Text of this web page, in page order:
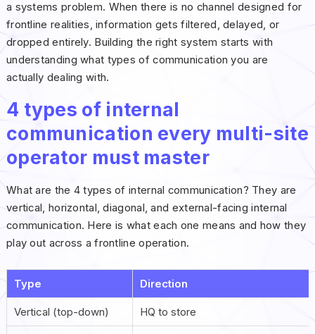
a systems problem. When there is no channel designed for
frontline realities, information gets filtered, delayed, or
dropped entirely. Building the right system starts with
understanding what types of communication you are
actually dealing with.
4 types of internal
communication every multi-site
operator must master
What are the 4 types of internal communication? They are
vertical, horizontal, diagonal, and external-facing internal
communication. Here is what each one means and how they
play out across a frontline operation.
Type Direction
Vertical (top-down) HQ to store